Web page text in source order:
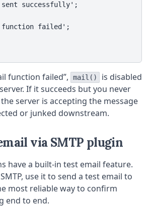
successfully';
failed';
function failed”, mail()
is disabled
If it succeeds but you never
server is accepting the message
or junked downstream.
via SMTP plugin
have a built-in test email feature.
use it to send a test email to
most reliable way to confirm
end to end.